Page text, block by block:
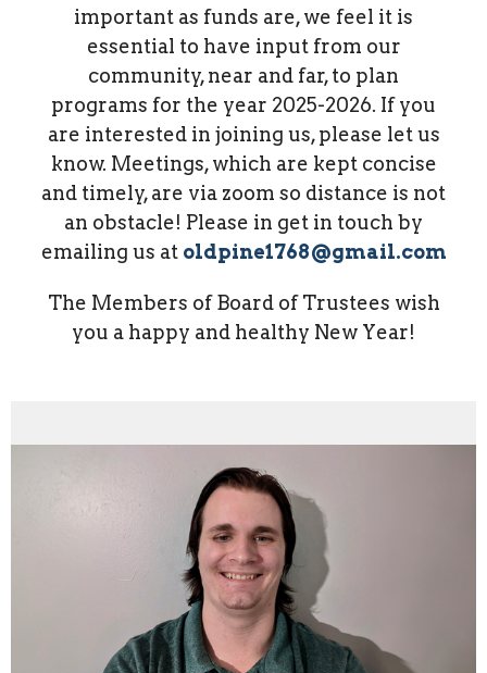
important as funds are, we feel it is
essential to have input from our
community, near and far, to plan
programs for the year 2025-2026. If you
are interested in joining us, please let us
know. Meetings, which are kept concise
and timely, are via zoom so distance is not
an obstacle! Please in get in touch by
emailing us at oldpine1768@gmail.com
The Members of Board of Trustees wish
you a happy and healthy New Year!